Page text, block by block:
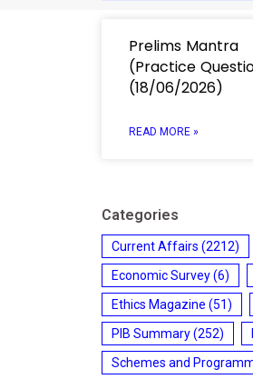
Prelims Mantra
(Practice
(18/06/2026)
READ MORE »
Categories
Current Affairs (2212)
Economic Survey(6)
Ethics Magazine (51)
PIB Summary(252)
Schemes and